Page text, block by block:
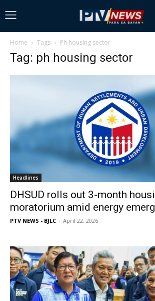
Home Tags Ph housing sector
Tag: ph housing sector
Headlines
DHSUD rolls out 3-month
moratorium amid energy
PTV NEWS - BJLC - April 22, 2026